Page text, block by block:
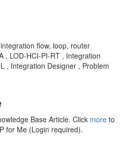
flow, loop, router
, LOD-HCI-PI-RT , Integration
, Integration Designer , Problem
Base Article. Click more to
for Me (Login required).